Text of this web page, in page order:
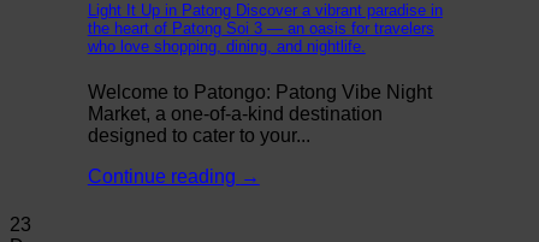
Light It Up in Patong Discover a vibrant paradise in
the heart of Patong Soi 3 — an oasis for travelers
who love shopping, dining, and nightlife.
Welcome to Patongo: Patong Vibe Night
Market, a one-of-a-kind destination
designed to cater to your...
Continue reading →
23